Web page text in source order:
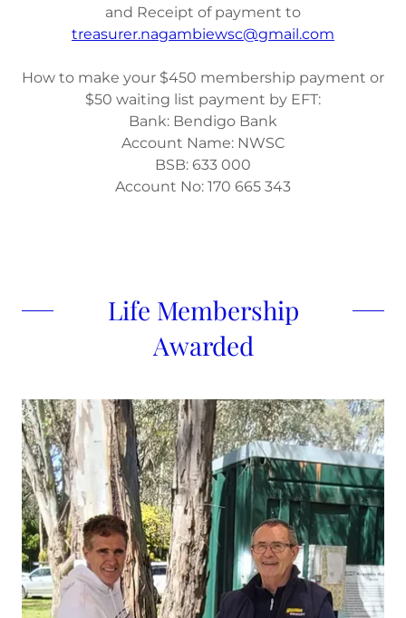
and Receipt of payment to
treasurer.nagambiewsc@gmail.com
How to make your $450 membership payment or
$50 waiting list payment by EFT:
Bank: Bendigo Bank
Account Name: NWSC
BSB: 633 000
Account No: 170 665 343
Life Membership
Awarded